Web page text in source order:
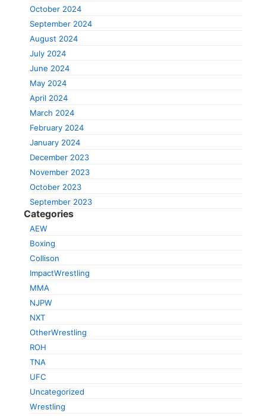
October 2024
September 2024
August 2024
July 2024
June 2024
May 2024
April 2024
March 2024
February 2024
January 2024
December 2023
November 2023
October 2023
September 2023
Categories
AEW
Boxing
Collison
ImpactWrestling
MMA
NJPW
NXT
OtherWrestling
ROH
TNA
UFC
Uncategorized
Wrestling